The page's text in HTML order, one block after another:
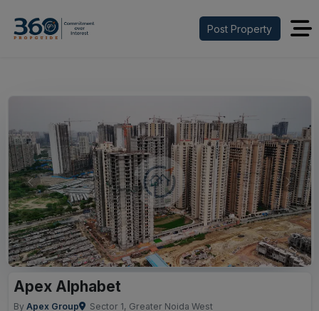
Post Property
Previous Next
Apex Alphabet
By Apex Group Sector 1, Greater Noida West